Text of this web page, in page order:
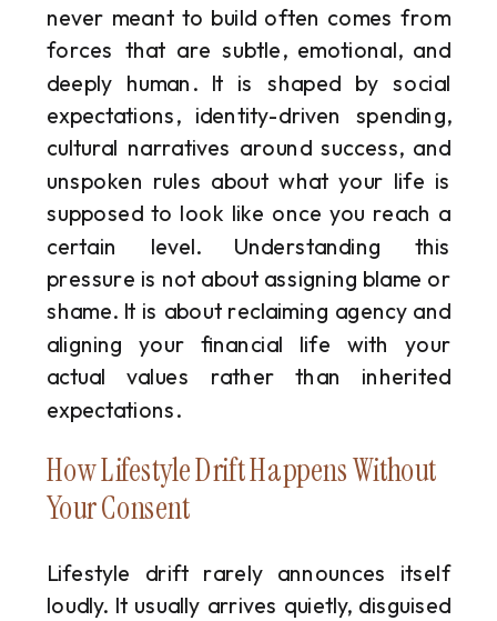
never meant to build often comes from
forces that are subtle, emotional, and
deeply human. It is shaped by social
expectations, identity-driven spending,
cultural narratives around success, and
unspoken rules about what your life is
supposed to look like once you reach a
certain level. Understanding this
pressure is not about assigning blame or
shame. It is about reclaiming agency and
aligning your financial life with your
actual values rather than inherited
expectations.
How Lifestyle Drift Happens Without
Your Consent
Lifestyle drift rarely announces itself
loudly. It usually arrives quietly, disguised